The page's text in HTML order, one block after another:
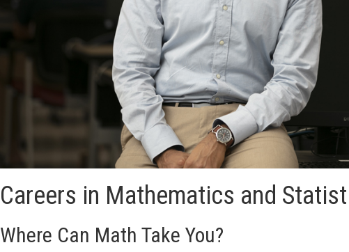
Careers in Mathematics and
Where Can Math Take You?